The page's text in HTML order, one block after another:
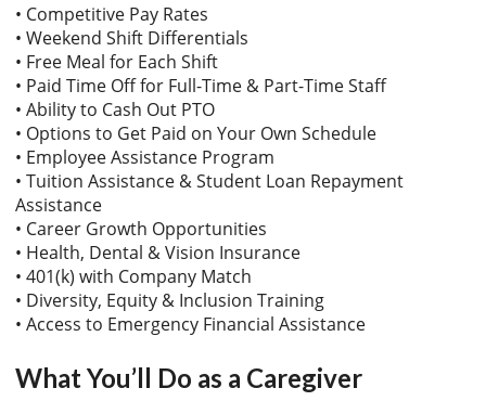
• Competitive Pay Rates
• Weekend Shift Differentials
• Free Meal for Each Shift
• Paid Time Off for Full-Time & Part-Time Staff
• Ability to Cash Out PTO
• Options to Get Paid on Your Own Schedule
• Employee Assistance Program
• Tuition Assistance & Student Loan Repayment
Assistance
• Career Growth Opportunities
• Health, Dental & Vision Insurance
• 401(k) with Company Match
• Diversity, Equity & Inclusion Training
• Access to Emergency Financial Assistance
What You’ll Do as a Caregiver